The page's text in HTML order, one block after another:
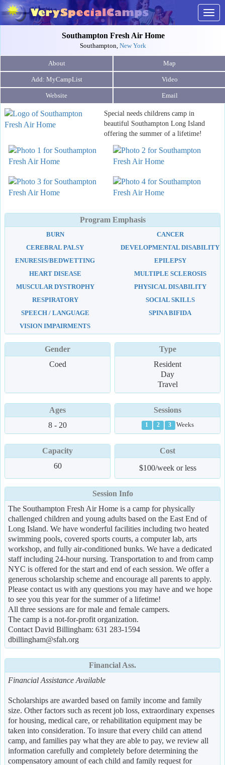
Southampton Fresh Air Home
Southampton, New York
About Map
Video
Website Email
Special needs childrens camp in
beautiful Southampton Long Island
offering the summer of a lifetime!
Program Emphasis
BURN
CANCER
CEREBRAL PALSY
DEVELOPMENTAL DISABILITY
ENURESIS/BEDWETTING
EPILEPSY
HEART DISEASE
MULTIPLE SCLEROSIS
MUSCULAR DYSTROPHY
PHYSICAL DISABILITY
RESPIRATORY
SOCIAL SKILLS
SPEECH / LANGUAGE
SPINA BIFIDA
VISION IMPAIRMENTS
Gender
Coed
Type
Resident
Day
Travel
Ages
8 - 20
Sessions
1 2 3 Weeks
Capacity
60
Cost
$100/week or less
Session Info
The Southampton Fresh Air Home is a camp for physically
challenged children and young adults based on the East End of
Long Island. We have wonderful facilities including two heated
swimming pools, covered sports courts, a computer lab, arts
workshop, and fully air-conditioned bunks. We have a dedicated
staff including 24-hour nursing. Transportation to and from camp
NYC is offered for the start and end of each session. We offer a
generous scholarship scheme and encourage all parents to apply.
Please contact us with any questions you may have and we hope
to see you this year for the summer of a lifetime!
All three sessions are for male and female campers.
The camp is a not-for-profit organization.
Contact David Billingham: 631 283-1594
dbillingham@sfah.org
Financial Ass.
Financial Assistance Available
Scholarships are awarded based on family income and family
size. Other factors such as recent job loss, extraordinary expenses
for housing, medical care, or rehabilitation equipment may be
taken into consideration. To insure that every child can attend
camp, and families pay what they are able to pay, we review all
information carefully and completely before determining the
compensatory amount of each child and family request for